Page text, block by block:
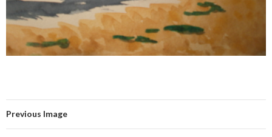
Previous Image